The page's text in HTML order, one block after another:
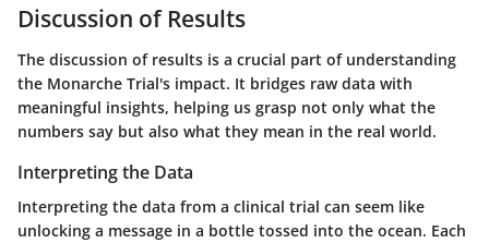
Discussion of Results
The discussion of results is a crucial part of understanding
the Monarche Trial's impact. It bridges raw data with
meaningful insights, helping us grasp not only what the
numbers say but also what they mean in the real world.
Interpreting the Data
Interpreting the data from a clinical trial can seem like
unlocking a message in a bottle tossed into the ocean. Each